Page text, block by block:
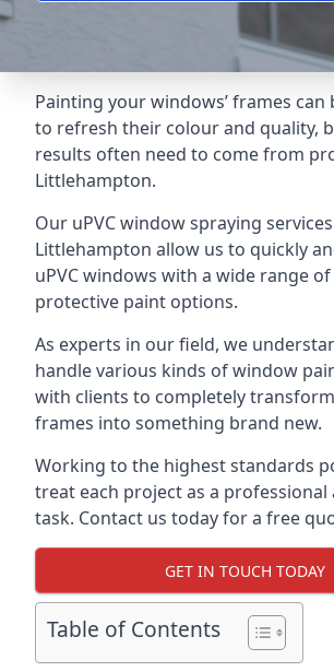
Painting your windows’ frames can
to refresh their colour and quality,
results often need to come from
Littlehampton.
Our uPVC window spraying
Littlehampton allow us to quickly
uPVC windows with a wide range
protective paint options.
As experts in our field, we
handle various kinds of window
with clients to completely
frames into something brand new.
Working to the highest standards
treat each project as a professional
task. Contact us today for a free
GET IN TOUCH TODAY
Table of Contents